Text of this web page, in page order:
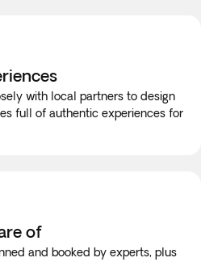
this tour to be a private
group, you must contact our
before booking to ensure that
unlikely that the vehicle will be
facilities, though rest stops
with local partners to design
full of authentic experiences for
of
and booked by experts, plus